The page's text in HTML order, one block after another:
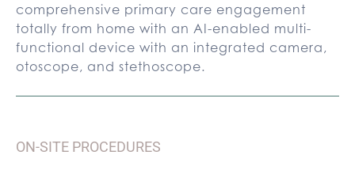
comprehensive primary care engagement
totally from home with an AI-enabled multi-
functional device with an integrated camera,
otoscope, and stethoscope.
ON-SITE PROCEDURES